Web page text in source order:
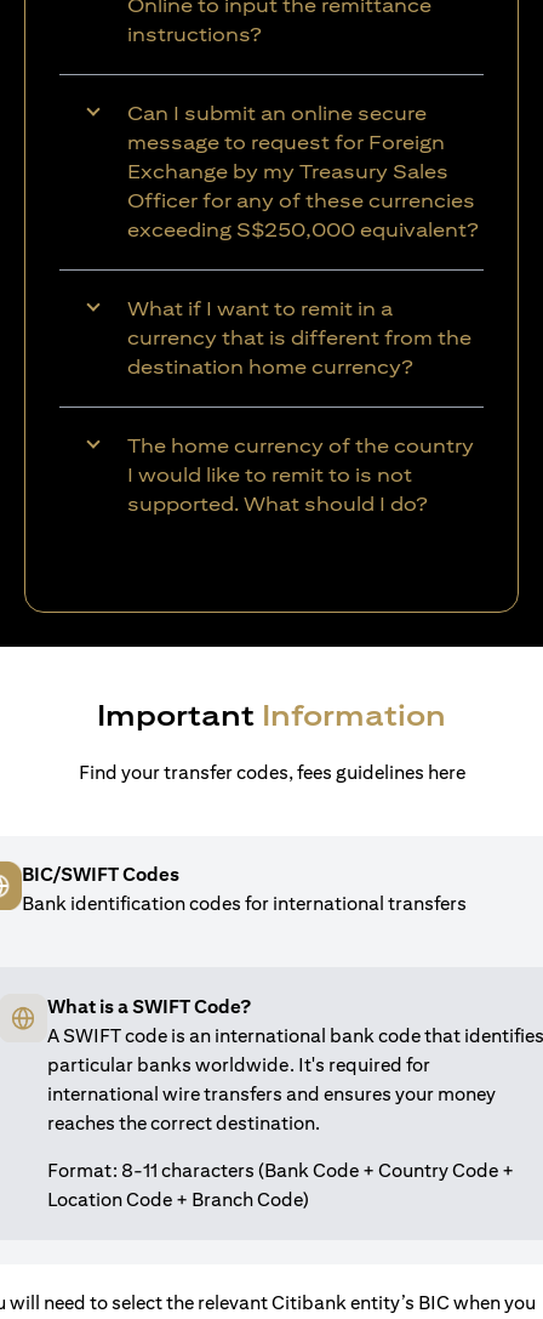
Online to input the remittance
instructions?
Can I submit an online secure
message to request for Foreign
Exchange by my Treasury Sales
Officer for any of these currencies
exceeding S$250,000 equivalent?
What if I want to remit in a
currency that is different from the
destination home currency?
The home currency of the country
I would like to remit to is not
supported. What should I do?
Important Information
Find your transfer codes, fees guidelines here
BIC/SWIFT Codes
Bank identification codes for international transfers
What is a SWIFT Code?
A SWIFT code is an international bank code that identifies
particular banks worldwide. It's required for
international wire transfers and ensures your money
reaches the correct destination.
Format: 8-11 characters (Bank Code + Country Code +
Location Code + Branch Code)
will need to select the relevant Citibank entity’s BIC when you